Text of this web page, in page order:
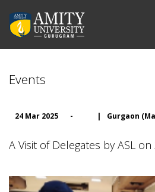
Events
24 Mar 2025 - | Gurgaon
A Visit of Delegates by ASL